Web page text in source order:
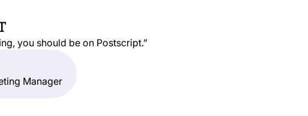
you should be on Postscript.”
Manager